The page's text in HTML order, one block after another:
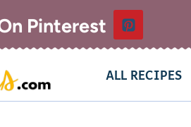
Pinterest
ALL RECIPES